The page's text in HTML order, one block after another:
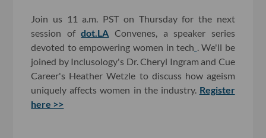
Join us 11 a.m. PST on Thursday for the next
session ofdot.LA Convenes, a speaker series
devoted to empowering women in tech . We'll be
joined by Inclusology's Dr. Cheryl Ingram and Cue
Career's Heather Wetzle to discuss how ageism
uniquely affects women in the industry. Register
here >>